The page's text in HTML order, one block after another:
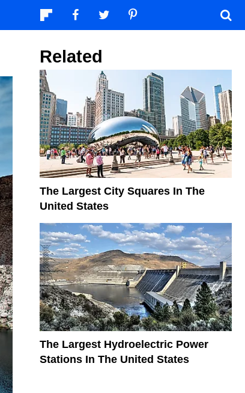
Related
The Largest City Squares In The
United States
The Largest Hydroelectric Power
Stations In The United States